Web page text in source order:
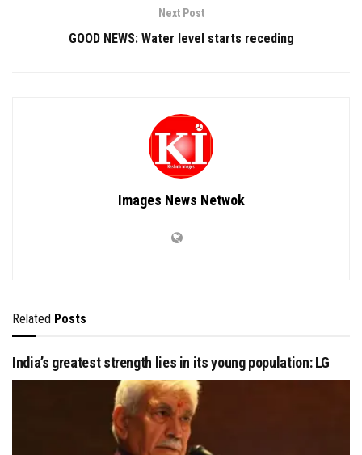
Next Post
GOOD NEWS: Water level starts receding
Images News Netwok
Related Posts
India’s greatest strength lies in its young population: LG